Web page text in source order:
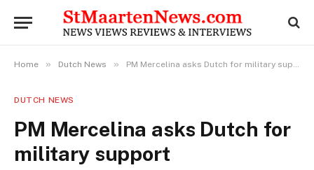
Home » Dutch News » PM Mercelina asks Dutch for military support
DUTCH NEWS
PM Mercelina asks Dutch for
military support